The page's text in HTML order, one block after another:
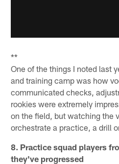
**
One of the things I noted last
and training camp was how
communicated checks,
rookies were extremely
on the field, but watching the
orchestrate a practice, a drill
8. Practice squad players
they've progressed